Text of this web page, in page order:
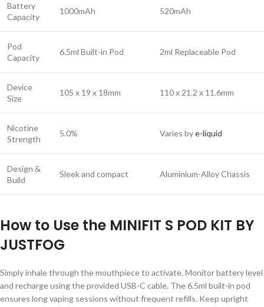
Battery
Capacity
1000mAh 520mAh
Pod
Capacity
6.5ml Built-in Pod 2ml Replaceable Pod
Device
Size
105 x 19 x 18mm 110 x 21.2 x 11.6mm
Nicotine
Strength
5.0% Varies bye-liquid
Design &
Build
Sleek and compact Aluminium-Alloy Chassis
How to Use the MINIFIT S POD KIT BY
JUSTFOG
Simply inhale through the mouthpiece to activate. Monitor battery level
and recharge using the provided USB-C cable. The 6.5ml built-in pod
ensures long vaping sessions without frequent refills. Keep upright